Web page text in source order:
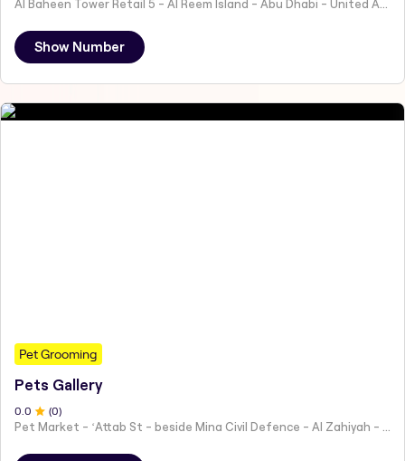
Show Number
Pet Grooming
Pets Gallery
0 .0 (0)